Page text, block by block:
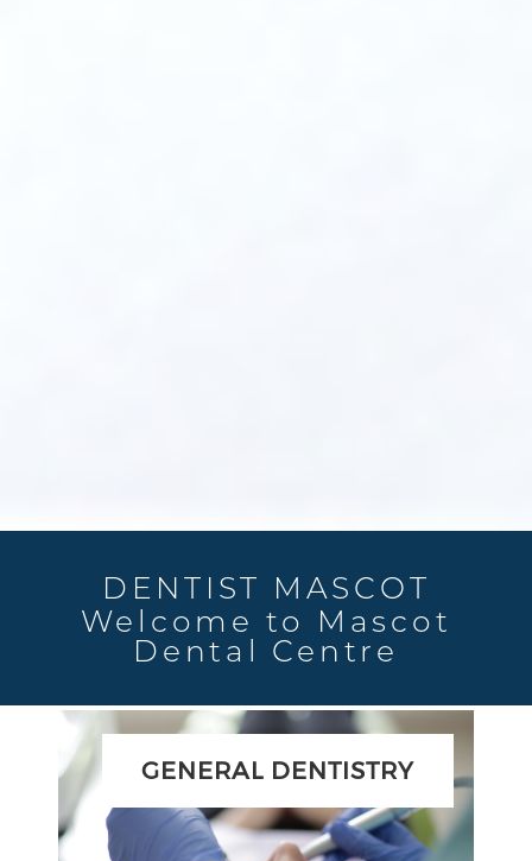
DENTIST MASCOT
Welcome to Mascot
Dental Centre
GENERAL DENTISTRY